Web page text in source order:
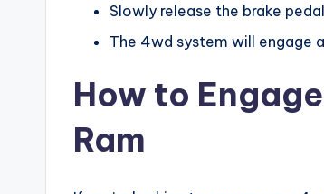
Slowly release the brake
The 4wd system will engage
How to
Ram